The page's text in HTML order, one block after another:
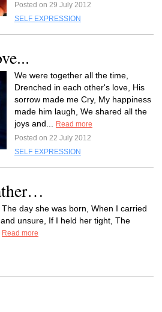
Posted on 29 July 2012
SELF EXPRESSION
We were together all the time,
Drenched in each other's love, His
sorrow made me Cry, My happiness
made him laugh, We shared all the
joys and...
Read more
Posted on 22 July 2012
SELF EXPRESSION
day she was born, When I carried
unsure, If I held her tight, The
Read more